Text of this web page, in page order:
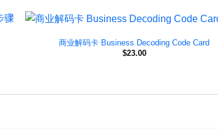
商业解码卡 Business Decoding Code Card
$23.00